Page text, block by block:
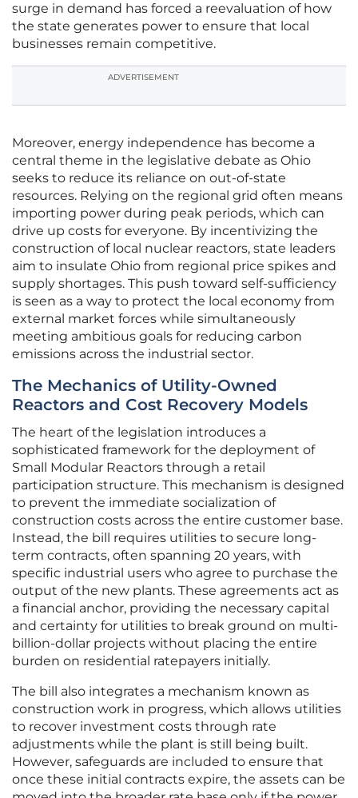
surge in demand has forced a reevaluation of how
the state generates power to ensure that local
businesses remain competitive.
ADVERTISEMENT
Moreover, energy independence has become a
central theme in the legislative debate as Ohio
seeks to reduce its reliance on out-of-state
resources. Relying on the regional grid often means
importing power during peak periods, which can
drive up costs for everyone. By incentivizing the
construction of local nuclear reactors, state leaders
aim to insulate Ohio from regional price spikes and
supply shortages. This push toward self-sufficiency
is seen as a way to protect the local economy from
external market forces while simultaneously
meeting ambitious goals for reducing carbon
emissions across the industrial sector.
The Mechanics of Utility-Owned
Reactors and Cost Recovery Models
The heart of the legislation introduces a
sophisticated framework for the deployment of
Small Modular Reactors through a retail
participation structure. This mechanism is designed
to prevent the immediate socialization of
construction costs across the entire customer base.
Instead, the bill requires utilities to secure long-
term contracts, often spanning 20 years, with
specific industrial users who agree to purchase the
output of the new plants. These agreements act as
a financial anchor, providing the necessary capital
and certainty for utilities to break ground on multi-
billion-dollar projects without placing the entire
burden on residential ratepayers initially.
The bill also integrates a mechanism known as
construction work in progress, which allows utilities
to recover investment costs through rate
adjustments while the plant is still being built.
However, safeguards are included to ensure that
once these initial contracts expire, the assets can be